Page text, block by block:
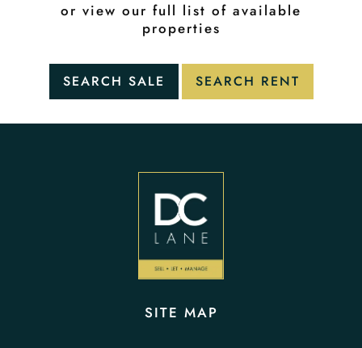
or view our full list of available
properties
SITE MAP